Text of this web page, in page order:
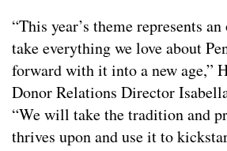
“This year’s theme represents
take everything we love about
forward with it into a new age,”
Donor Relations Director
“We will take the tradition and
thrives upon and use it to